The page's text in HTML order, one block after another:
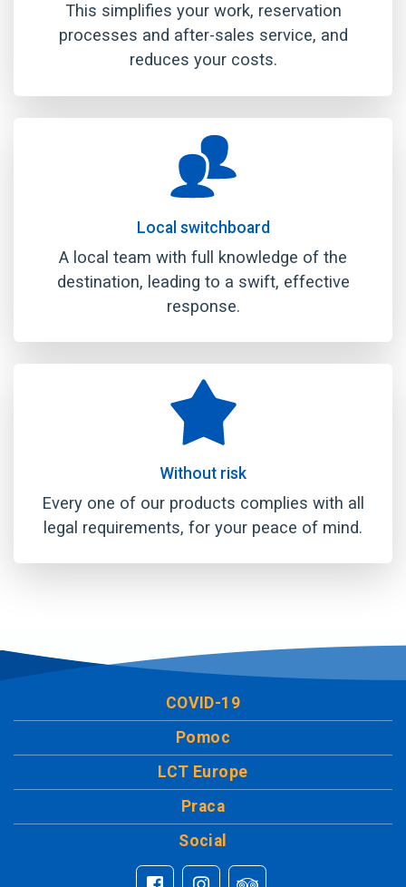
This simplifies your work, reservation
processes and after-sales service, and
reduces your costs.
Local switchboard
A local team with full knowledge of the
destination, leading to a swift, effective
response.
Without risk
Every one of our products complies with all
legal requirements, for your peace of mind.
COVID-19
Pomoc
LCT Europe
Praca
Social